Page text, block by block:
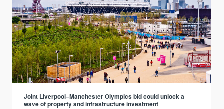
Joint Liverpool–Manchester Olympics bid could unlock a
wave of property and infrastructure investment